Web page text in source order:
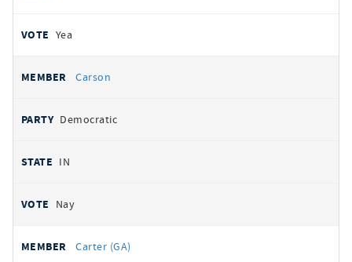
Yea
Carson
Democratic
IN
Nay
Carter (GA)